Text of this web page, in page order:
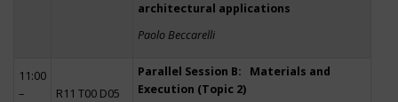
architectural applications
Paolo Beccarelli
11:00
–
R11 T00 D05
Parallel Session B: Materials and
Execution (Topic 2)